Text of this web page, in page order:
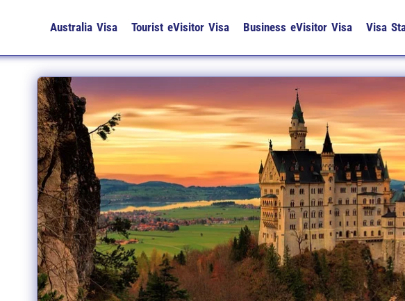
Australia Visa Tourist eVisitor Visa Business eVisitor Visa Visa